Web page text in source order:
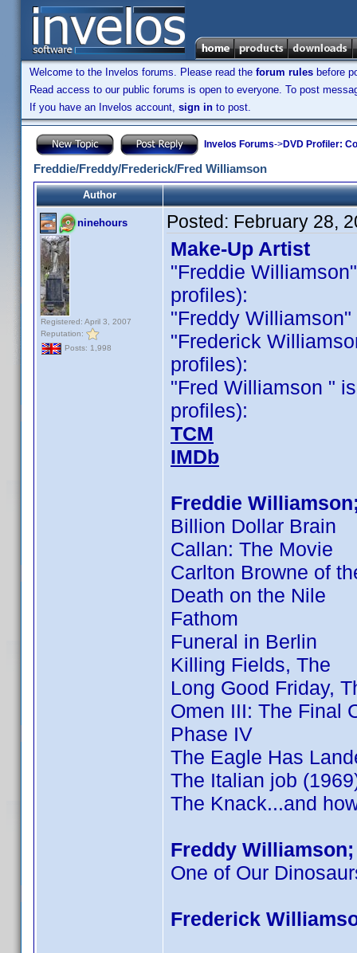
Welcome to the Invelos forums. Please read the forum rules before
Read access to our public forums is open to everyone. To post
If you have an Invelos account, sign in to post.
Invelos Forums->DVD Profiler:
Freddie/Freddy/Frederick/Fred Williamson
Author
ninehours
Registered: April 3, 2007
Reputation:
Posts: 1,998
Posted: February 28,
Make-Up Artist
"Freddie
profiles):
"Freddy
"Frederick
profiles):
"Fred Williamson "
profiles):
TCM
IMDb
Freddie
Billion Dollar Brain
Callan: The Movie
Carlton Browne of
Death on the Nile
Fathom
Funeral in Berlin
Killing Fields, The
Long Good Friday,
Omen III: The Final
Phase IV
The Eagle Has
The Italian job
The Knack...and
Freddy Williamson;
One of Our
Frederick